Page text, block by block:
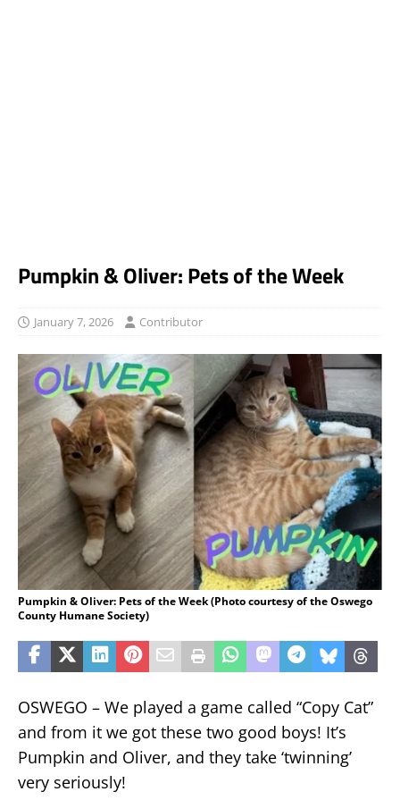
Pumpkin & Oliver: Pets of the Week
January 7, 2026 Contributor
Pumpkin & Oliver: Pets of the Week (Photo courtesy of the Oswego
County Humane Society)
OSWEGO – We played a game called “Copy Cat”
and from it we got these two good boys! It’s
Pumpkin and Oliver, and they take ‘twinning’
very seriously!